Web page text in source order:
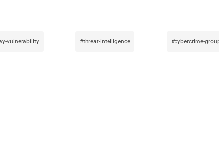
vulnerability threat-intelligence cybercrime-